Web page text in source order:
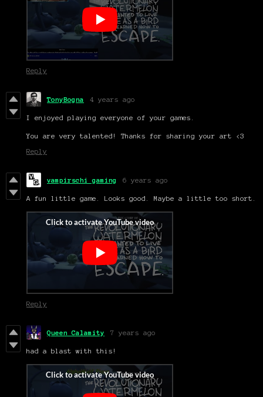
Reply
TonyBogna 4 years ago
I enjoyed playing everyone of your games.
You are very talented! Thanks for sharing your art <3
Reply
vampirschi gaming 6 years ago
A fun little game. Looks good. Maybe a little too short.
Reply
Queen Calamity 7 years ago
had a blast with this!